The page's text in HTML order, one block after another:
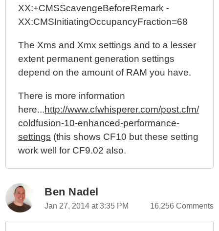
XX:+CMSScavengeBeforeRemark -
XX:CMSInitiatingOccupancyFraction=68
The Xms and Xmx settings and to a lesser
extent permanent generation settings
depend on the amount of RAM you have.
There is more information
here...http://www.cfwhisperer.com/post.cfm/
coldfusion-10-enhanced-performance-
settings (this shows CF10 but these setting
work well for CF9.02 also.
Ben Nadel
Jan 27, 2014 at 3:35 PM 16,256 Comments